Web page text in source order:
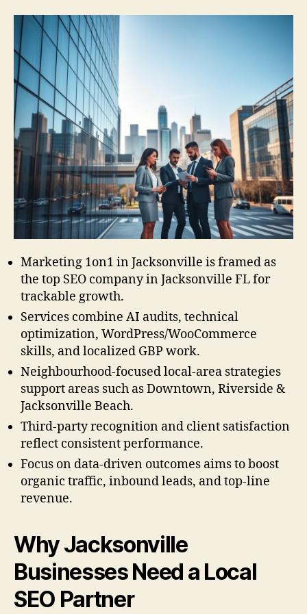
Marketing 1on1 in Jacksonville is framed as
the top SEO company in Jacksonville FL for
trackable growth.
Services combine AI audits, technical
optimization, WordPress/WooCommerce
skills, and localized GBP work.
Neighbourhood-focused local-area strategies
support areas such as Downtown, Riverside &
Jacksonville Beach.
Third-party recognition and client satisfaction
reflect consistent performance.
Focus on data-driven outcomes aims to boost
organic traffic, inbound leads, and top-line
revenue.
Why Jacksonville
Businesses Need a Local
SEO Partner